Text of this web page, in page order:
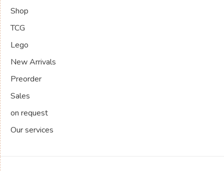
Shop
TCG
Lego
New Arrivals
Preorder
Sales
on request
Our services